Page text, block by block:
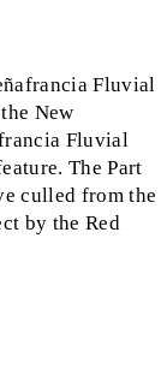
Fluvial
New
Fluvial
The Part
culled from the
by the Red